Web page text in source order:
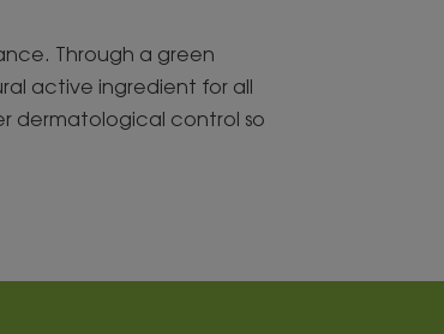
Through a green
active ingredient for all
dermatological control so